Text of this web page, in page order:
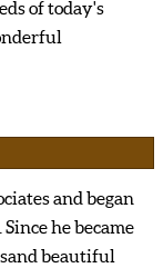
of today's
and began
he became
beautiful